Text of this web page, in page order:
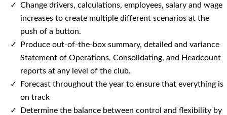
Change drivers, calculations, employees, salary and wage
increases to create multiple different scenarios at the
push of a button.
Produce out-of-the-box summary, detailed and variance
Statement of Operations, Consolidating, and Headcount
reports at any level of the club.
Forecast throughout the year to ensure that everything is
on track
Determine the balance between control and flexibility by